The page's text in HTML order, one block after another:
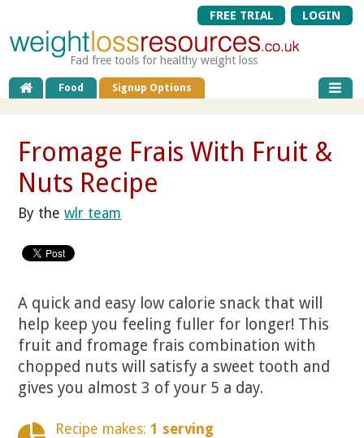
FREE TRIAL LOGIN
Fad free tools for healthy weight loss
Food Signup Options
Fromage Frais With Fruit &
Nuts Recipe
By thewlr team
A quick and easy low calorie snack that will
help keep you feeling fuller for longer! This
fruit and fromage frais combination with
chopped nuts will satisfy a sweet tooth and
gives you almost 3 of your 5 a day.
Recipe makes: 1 serving